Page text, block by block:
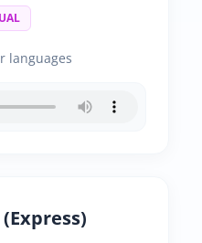
languages